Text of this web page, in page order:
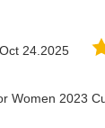
Oct 24.2025
Women 2023